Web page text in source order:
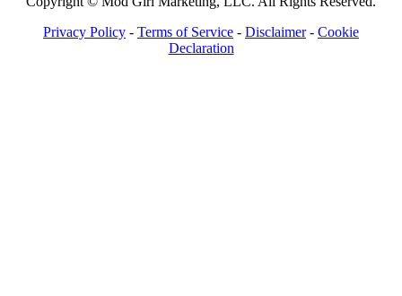
Privacy Policy - Terms of Service - Disclaimer- Cookie
Declaration